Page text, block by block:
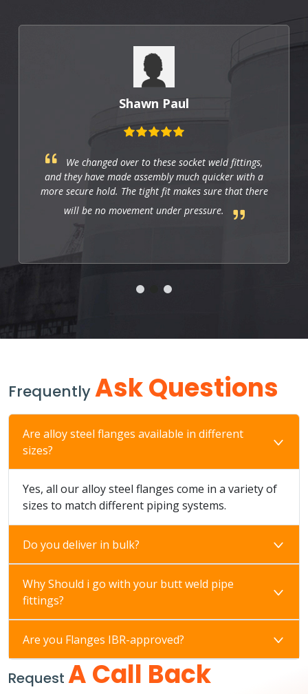
Shawn Paul
We changed over to these socket weld fittings,
and they have made assembly much quicker with a
more secure hold. The tight fit makes sure that there
will be no movement under pressure.
FrequentlyAsk Questions
Are alloy steel flanges available in different
sizes?
Yes, all our alloy steel flanges come in a variety of
sizes to match different piping systems.
Do you deliver in bulk?
Why Should i go with your butt weld pipe
fittings?
Are you Flanges IBR-approved?
Request A Call Back